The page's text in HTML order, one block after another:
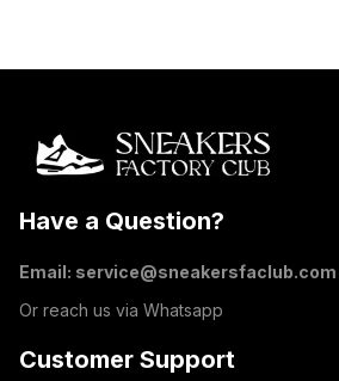
Have a Question?
Email: service@sneakersfaclub.com
Or reach us via Whatsapp
Customer Support